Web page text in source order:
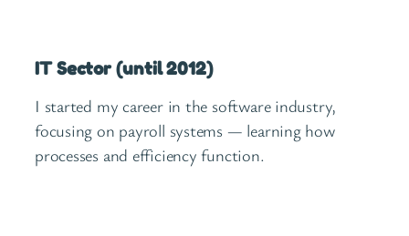
IT Sector (until 2012)
I started my career in the software industry,
focusing on payroll systems — learning how
processes and efficiency function.